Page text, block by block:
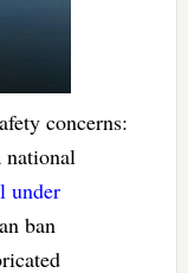
concerns:
national
under
ban